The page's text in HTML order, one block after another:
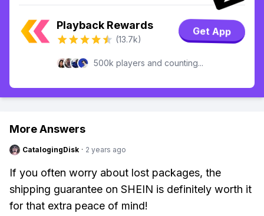
Playback Rewards
(13.7k)
Get App
500k players and counting...
More Answers
CatalogingDisk · 2 years ago
If you often worry about lost packages, the
shipping guarantee on SHEIN is definitely worth it
for that extra peace of mind!